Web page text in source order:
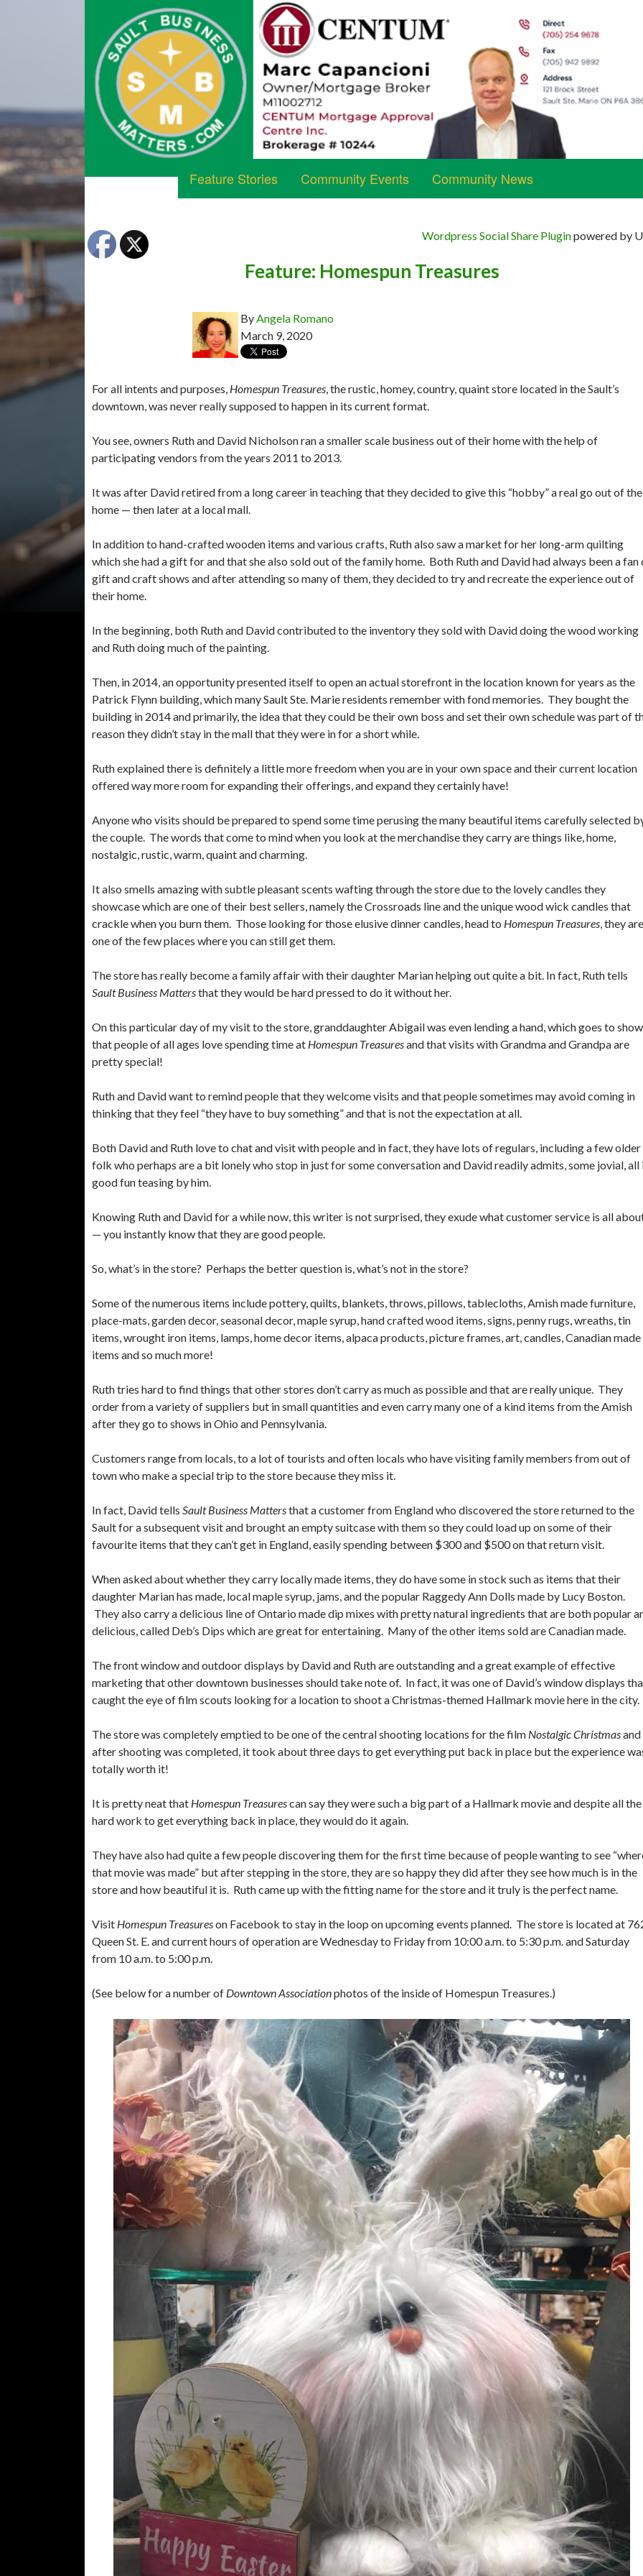
Feature Stories Community Events Community News
Feature: Homespun Treasures
ByAngela Romano
March 9, 2020
For all intents and purposes, Homespun Treasures, the rustic, homey, country, quaint store located in the Sault’s
downtown, was never really supposed to happen in its current format.
You see, owners Ruth and David Nicholson ran a smaller scale business out of their home with the help of
participating vendors from the years 2011 to 2013.
It was after David retired from a long career in teaching that they decided to give this “hobby” a real go out of
home — then later at a local mall.
In addition to hand-crafted wooden items and various crafts, Ruth also saw a market for her long-arm quilting
which she had a gift for and that she also sold out of the family home. Both Ruth and David had always been a fan
gift and craft shows and after attending so many of them, they decided to try and recreate the experience out of
their home.
In the beginning, both Ruth and David contributed to the inventory they sold with David doing the wood working
and Ruth doing much of the painting.
Then, in 2014, an opportunity presented itself to open an actual storefront in the location known for years as the
Patrick Flynn building, which many Sault Ste. Marie residents remember with fond memories. They bought the
building in 2014 and primarily, the idea that they could be their own boss and set their own schedule was part of
reason they didn’t stay in the mall that they were in for a short while.
Ruth explained there is definitely a little more freedom when you are in your own space and their current location
offered way more room for expanding their offerings, and expand they certainly have!
Anyone who visits should be prepared to spend some time perusing the many beautiful items carefully selected
the couple. The words that come to mind when you look at the merchandise they carry are things like, home,
nostalgic, rustic, warm, quaint and charming.
It also smells amazing with subtle pleasant scents wafting through the store due to the lovely candles they
showcase which are one of their best sellers, namely the Crossroads line and the unique wood wick candles that
crackle when you burn them. Those looking for those elusive dinner candles, head to Homespun Treasures, they are
one of the few places where you can still get them.
The store has really become a family affair with their daughter Marian helping out quite a bit. In fact, Ruth tells
Sault Business Mattersthat they would be hard pressed to do it without her.
On this particular day of my visit to the store, granddaughter Abigail was even lending a hand, which goes to show
that people of all ages love spending time at Homespun Treasuresand that visits with Grandma and Grandpa are
pretty special!
Ruth and David want to remind people that they welcome visits and that people sometimes may avoid coming in
thinking that they feel “they have to buy something” and that is not the expectation at all.
Both David and Ruth love to chat and visit with people and in fact, they have lots of regulars, including a few older
folk who perhaps are a bit lonely who stop in just for some conversation and David readily admits, some jovial, all
good fun teasing by him.
Knowing Ruth and David for a while now, this writer is not surprised, they exude what customer service is all
— you instantly know that they are good people.
So, what’s in the store? Perhaps the better question is, what’s not in the store?
Some of the numerous items include pottery, quilts, blankets, throws, pillows, tablecloths, Amish made furniture,
place-mats, garden decor, seasonal decor, maple syrup, hand crafted wood items, signs, penny rugs, wreaths, tin
items, wrought iron items, lamps, home decor items, alpaca products, picture frames, art, candles, Canadian made
items and so much more!
Ruth tries hard to find things that other stores don’t carry as much as possible and that are really unique. They
order from a variety of suppliers but in small quantities and even carry many one of a kind items from the Amish
after they go to shows in Ohio and Pennsylvania.
Customers range from locals, to a lot of tourists and often locals who have visiting family members from out of
town who make a special trip to the store because they miss it.
In fact, David tells Sault Business Mattersthat a customer from England who discovered the store returned to the
Sault for a subsequent visit and brought an empty suitcase with them so they could load up on some of their
favourite items that they can’t get in England, easily spending between $300 and $500 on that return visit.
When asked about whether they carry locally made items, they do have some in stock such as items that their
daughter Marian has made, local maple syrup, jams, and the popular Raggedy Ann Dolls made by Lucy Boston.
They also carry a delicious line of Ontario made dip mixes with pretty natural ingredients that are both popular
delicious, called Deb’s Dips which are great for entertaining. Many of the other items sold are Canadian made.
The front window and outdoor displays by David and Ruth are outstanding and a great example of effective
marketing that other downtown businesses should take note of. In fact, it was one of David’s window displays
caught the eye of film scouts looking for a location to shoot a Christmas-themed Hallmark movie here in the city.
The store was completely emptied to be one of the central shooting locations for the film Nostalgic Christmasand
after shooting was completed, it took about three days to get everything put back in place but the experience
totally worth it!
It is pretty neat that Homespun Treasurescan say they were such a big part of a Hallmark movie and despite all the
hard work to get everything back in place, they would do it again.
They have also had quite a few people discovering them for the first time because of people wanting to see
that movie was made” but after stepping in the store, they are so happy they did after they see how much is in the
store and how beautiful it is. Ruth came up with the fitting name for the store and it truly is the perfect name.
Visit Homespun Treasureson Facebook to stay in the loop on upcoming events planned. The store is located at
Queen St. E. and current hours of operation are Wednesday to Friday from 10:00 a.m. to 5:30 p.m. and Saturday
from 10 a.m. to 5:00 p.m.
(See below for a number of Downtown Associationphotos of the inside of Homespun Treasures.)
Wordpress Social Share Pluginpowered by